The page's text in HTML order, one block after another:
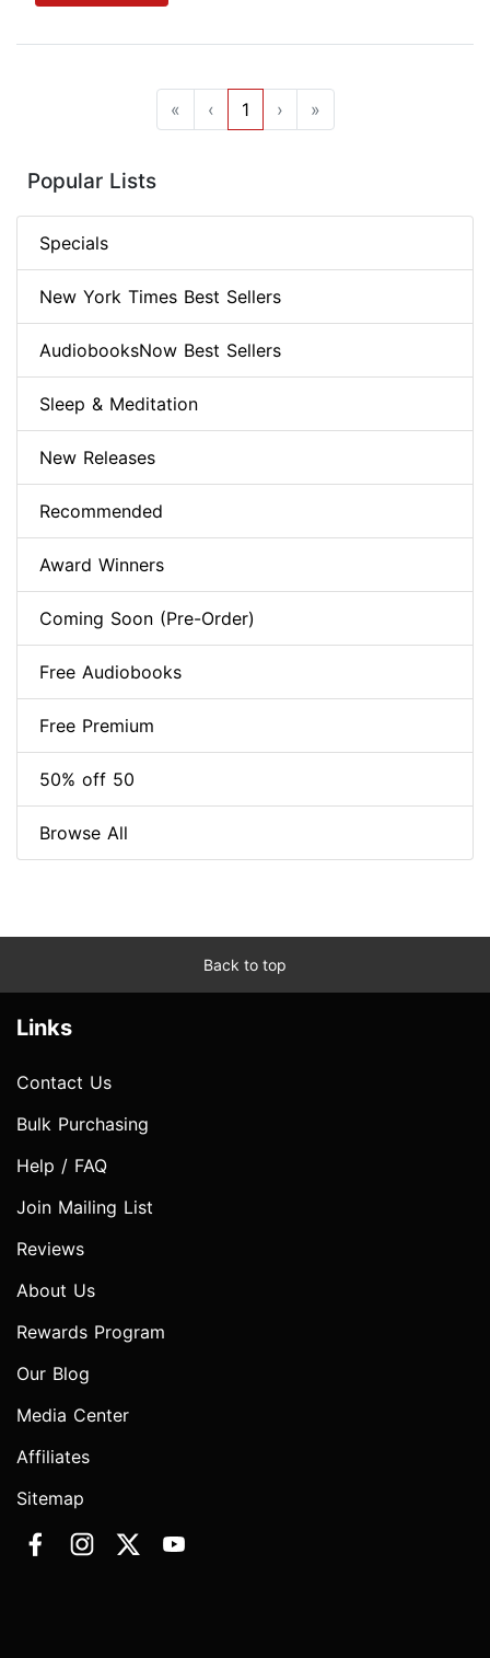
« ‹ 1 › »
Popular Lists
Specials
New York Times Best Sellers
AudiobooksNow Best Sellers
Sleep & Meditation
New Releases
Recommended
Award Winners
Coming Soon (Pre-Order)
Free Audiobooks
Free Premium
50% off 50
Browse All
Back to top
Links
Contact Us
Bulk Purchasing
Help / FAQ
Join Mailing List
Reviews
About Us
Rewards Program
Our Blog
Media Center
Affiliates
Sitemap